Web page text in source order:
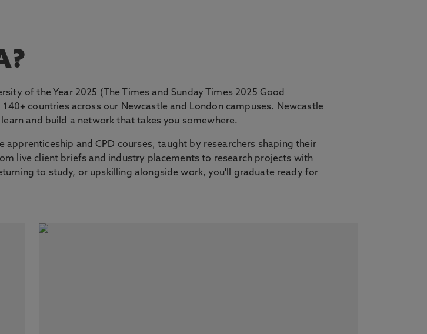
of the Year 2025 (The Times and Sunday Times 2025 Good
countries across our Newcastle and London campuses. Newcastle
and build a network that takes you somewhere.
and CPD courses, taught by researchers shaping their
live client briefs and industry placements to research projects with
to study, or upskilling alongside work, you'll graduate ready for